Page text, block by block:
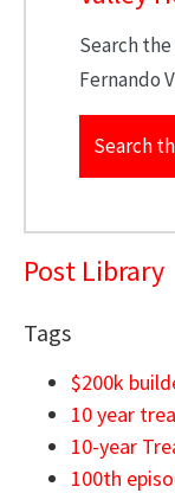
Search
Fernando
Search
Post Library
Tags
$200k
10 year
10-year
100th